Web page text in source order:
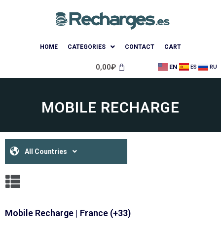
HOME CATEGORIES CONTACT CART
0,00₽ EN ES RU
MOBILE RECHARGE
All Countries
Mobile Recharge | France (+33)